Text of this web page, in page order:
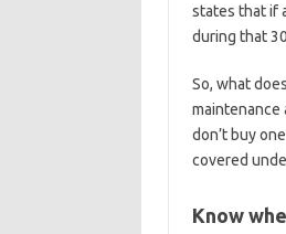
states that if
during that
So, what
maintenance
don’t buy
covered
Know